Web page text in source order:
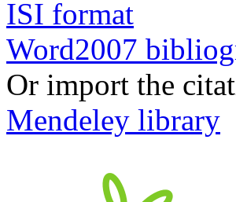
ISI format
Word2007
Or import the
Mendeley library